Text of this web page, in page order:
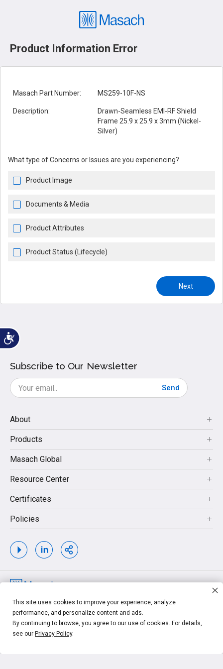
Product Information Error
Masach Part Number: MS259-10F-NS
Description:
Drawn-Seamless EMI-RF Shield
Frame 25.9 x 25.9 x 3mm (Nickel-
Silver)
What type of Concerns or Issues are you experiencing?
Product Image
Documents & Media
Product Attributes
Product Status (Lifecycle)
Next
Subscribe to Our Newsletter
Send
About
Products
Masach Global
Resource Center
Certificates
Policies
Copyrights © 2026. MASACH TECH LTD. MASACH™, Masach™, Masach
Tech™ and related logos and taglines, are trademarks of MASACH TECH LTD.
Other unrelated trademarks shown are the property of their respective owners.
This site uses cookies to improve your experience, analyze
performance, and personalize content and ads.
By continuing to browse, you agree to our use of cookies. For details,
see our Privacy Policy.